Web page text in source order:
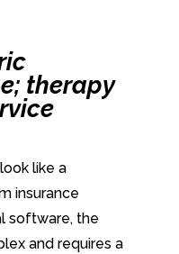
therapy
like a
insurance
software, the
and requires a